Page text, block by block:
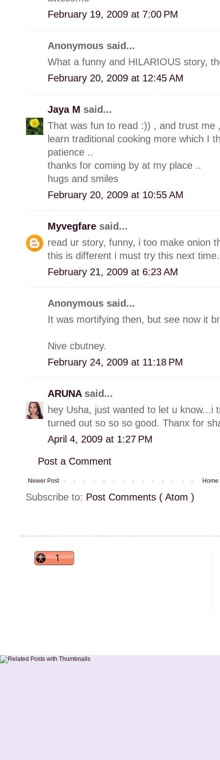
February 19, 2009 at 7:00 PM
Anonymous said...
What a funny and HILARIOUS story,
February 20, 2009 at 12:45 AM
Jaya M said...
That was fun to read :)) , and trust me
learn traditional cooking more which I
patience ..
thanks for coming by at my place ..
hugs and smiles
February 20, 2009 at 10:55 AM
Myvegfare said...
read ur story, funny, i too make onion
this is different i must try this next
February 21, 2009 at 6:23 AM
Anonymous said...
It was mortifying then, but see now it
Nive cbutney.
February 24, 2009 at 11:18 PM
ARUNA said...
hey Usha, just wanted to let u know...i
turned out so so so good. Thanx for
April 4, 2009 at 1:27 PM
Post a Comment
Newer Post Home
Subscribe to: Post Comments ( Atom )